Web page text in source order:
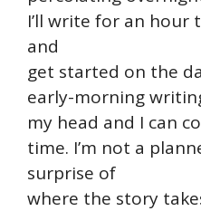
I’ll write for an
and
get started on the
early-morning
my head and I can
time. I’m not a
surprise of
where the story